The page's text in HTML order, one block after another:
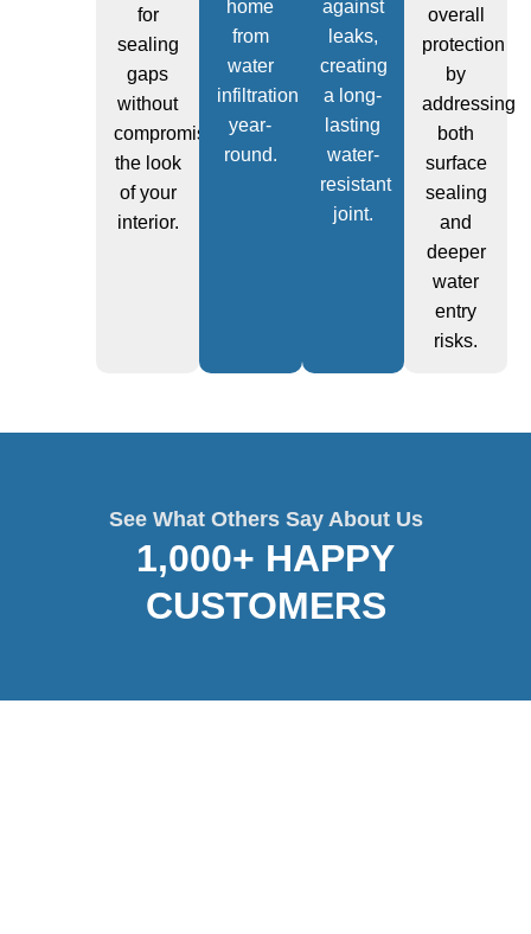
for
sealing
gaps
without
compromising
the look
of your
interior.
home
from
water
infiltration
year-
round.
against
leaks,
creating
a long-
lasting
water-
resistant
joint.
overall
protection
by
addressing
both
surface
sealing
and
deeper
water
entry
risks.
See What Others Say About Us
1,000+ HAPPY
CUSTOMERS